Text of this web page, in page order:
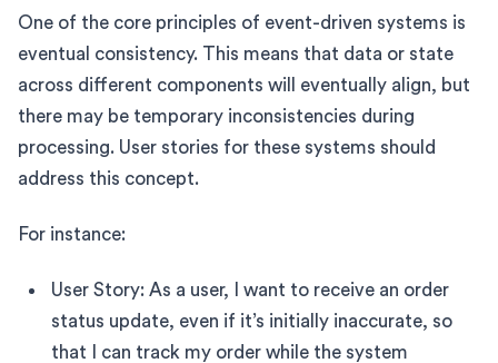
One of the core principles of event-driven systems is
eventual consistency. This means that data or state
across different components will eventually align, but
there may be temporary inconsistencies during
processing. User stories for these systems should
address this concept.
For instance:
User Story: As a user, I want to receive an order
status update, even if it’s initially inaccurate, so
that I can track my order while the system